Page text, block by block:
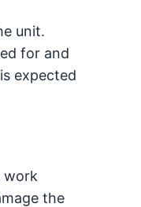
unit.
for and
expected
work
the